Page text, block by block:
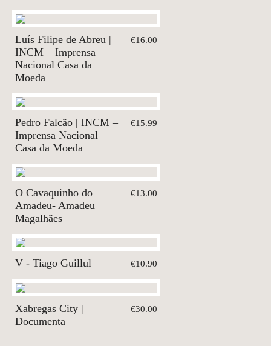
Luís Filipe de Abreu |
INCM – Imprensa
Nacional Casa da
Moeda
€16.00
Pedro Falcão | INCM –
Imprensa Nacional
Casa da Moeda
€15.99
O Cavaquinho do
Amadeu- Amadeu
Magalhães
€13.00
V - Tiago Guillul €10.90
Xabregas City |
Documenta
€30.00